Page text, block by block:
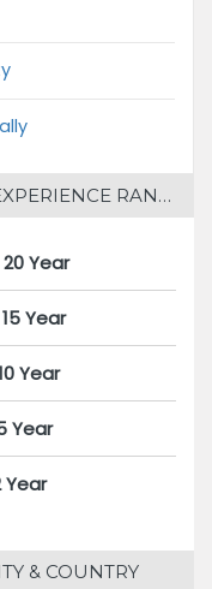
RANGE
Year
Year
Year
Year
Year
& COUNTRY